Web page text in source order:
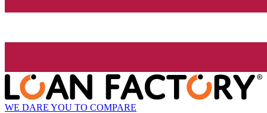
WE DARE YOU TO COMPARE